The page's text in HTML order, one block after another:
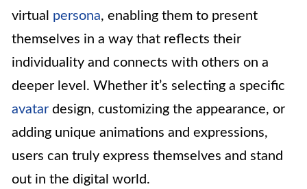
virtual persona, enabling them to present
themselves in a way that reflects their
individuality and connects with others on a
deeper level. Whether it’s selecting a specific
avatar design, customizing the appearance, or
adding unique animations and expressions,
users can truly express themselves and stand
out in the digital world.